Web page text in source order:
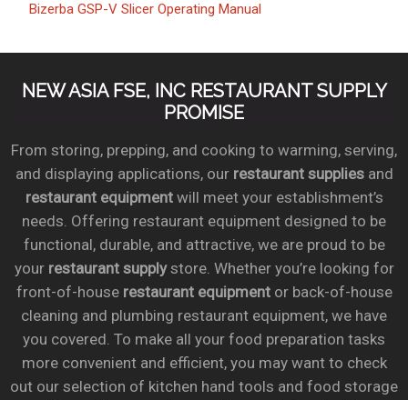
Bizerba GSP-V Slicer Operating Manual
NEW ASIA FSE, INC RESTAURANT SUPPLY
PROMISE
From storing, prepping, and cooking to warming, serving,
and displaying applications, our restaurant suppliesand
restaurant equipmentwill meet your establishment’s
needs. Offering restaurant equipment designed to be
functional, durable, and attractive, we are proud to be
your restaurant supplystore. Whether you’re looking for
front-of-house restaurant equipmentor back-of-house
cleaning and plumbing restaurant equipment, we have
you covered. To make all your food preparation tasks
more convenient and efficient, you may want to check
out our selection of kitchen hand tools and food storage